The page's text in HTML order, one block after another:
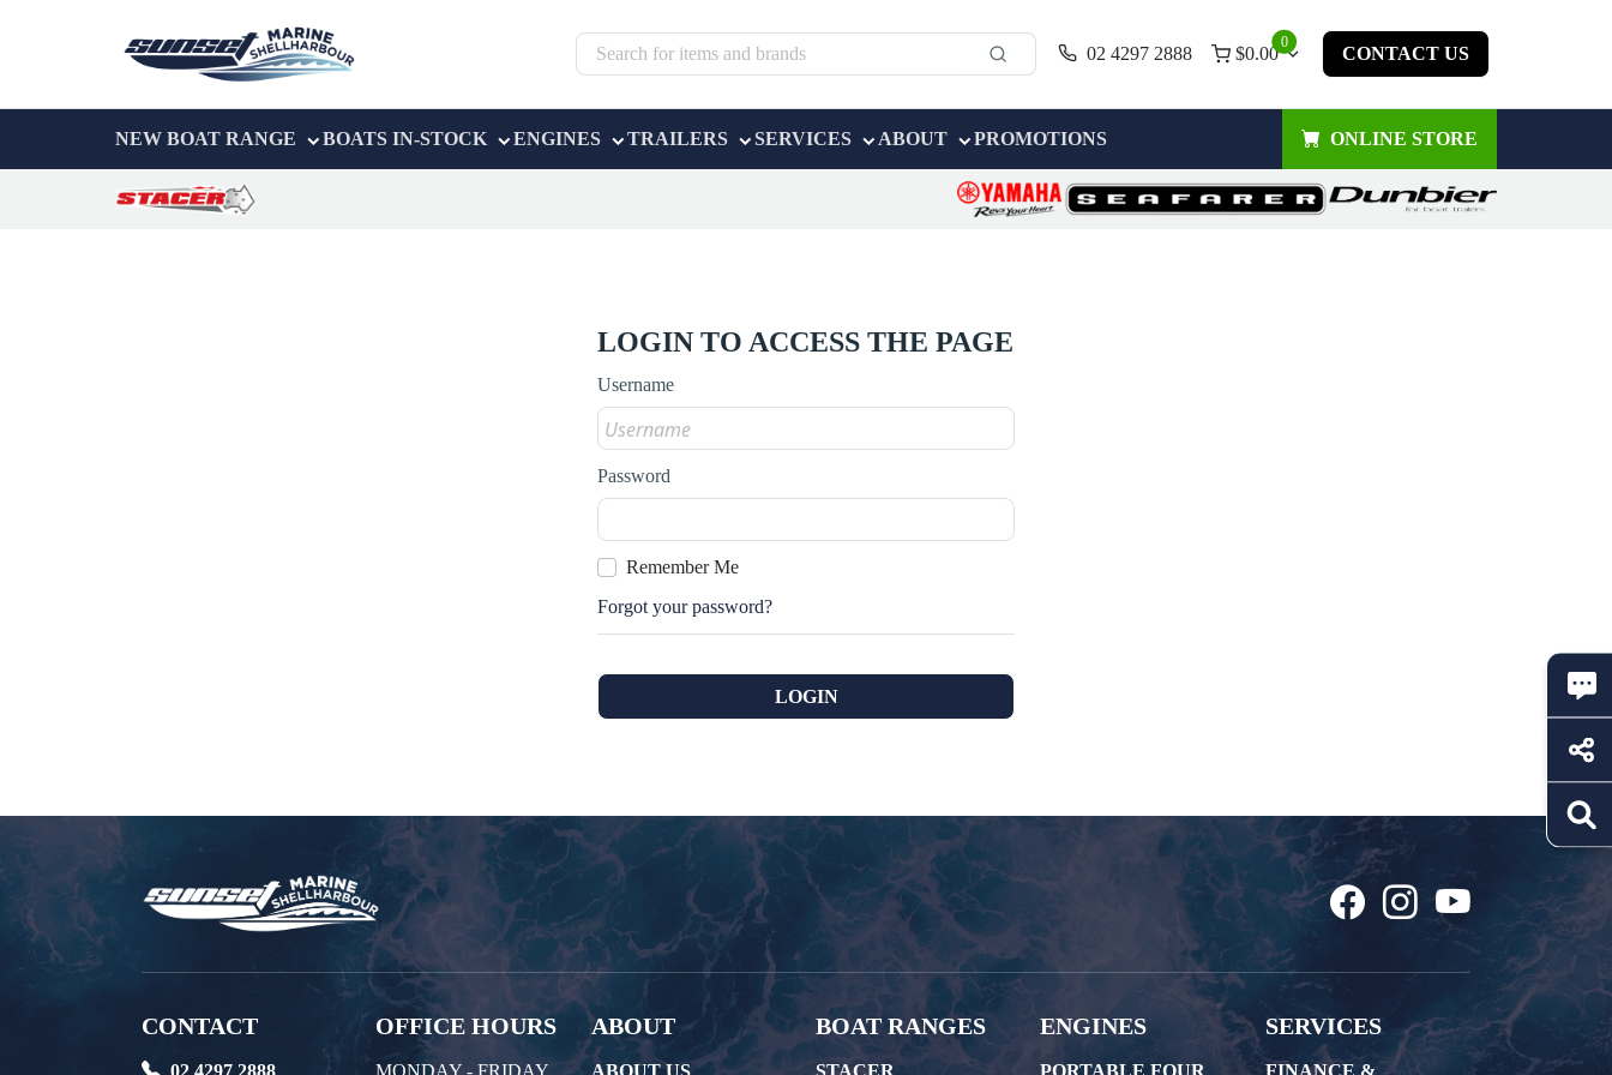
02 4297 2888
0
$0.00 CONTACT US
NEW BOAT RANGE BOATS IN-STOCK ENGINES TRAILERS SERVICES ABOUT PROMOTIONS ONLINE STORE
LOGIN TO ACCESS THE PAGE
Username
Password
Remember Me
Forgot your password?
CONTACT OFFICE HOURS ABOUT BOAT RANGES ENGINES SERVICES